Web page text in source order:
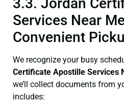
Services Near
Convenient
We recognize your busy
Certificate Apostille Services
we’ll collect documents from
includes: